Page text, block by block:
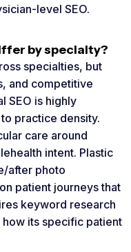
level SEO.
by specialty?
specialties, but
and competitive
SEO is highly
practice density.
care around
intent. Plastic
after photo
patient journeys that
keyword research
its specific patient